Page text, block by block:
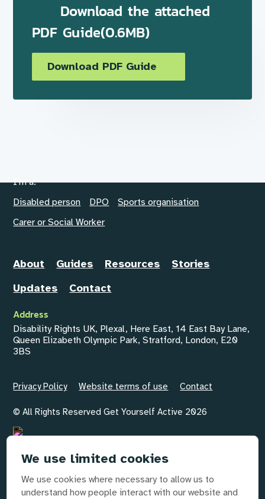
Download the attached
PDF Guide(0.6MB)
Download PDF Guide
I'm a:
Disabled person
DPO
Sports organisation
Carer or Social Worker
About Guides Resources
Stories
Updates
Contact
Address
Disability Rights UK, Plexal, Here East, 14 East Bay Lane,
Queen Elizabeth Olympic Park, Stratford, London, E20
3BS
Privacy Policy Website terms of use Contact
© All Rights Reserved Get Yourself Active 2026
Email
GYAInfo@disabilityrightsuk.org
We use limited cookies
We use cookies where necessary to allow us to
understand how people interact with our website and